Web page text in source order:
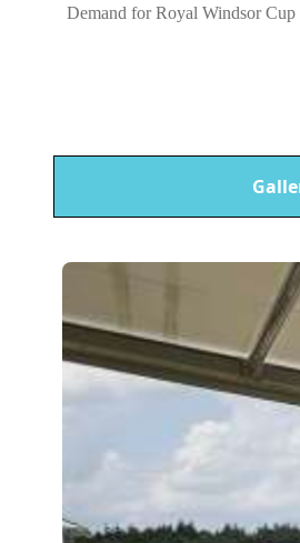
Demand for Royal Windsor Cup